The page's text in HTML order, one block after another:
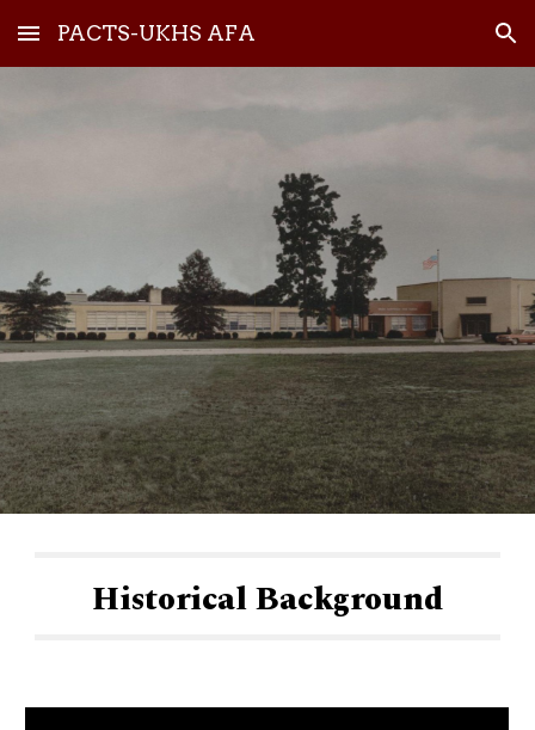
Skip to main content Skip to navigation
PACTS-UKHS AFA
Historical Background